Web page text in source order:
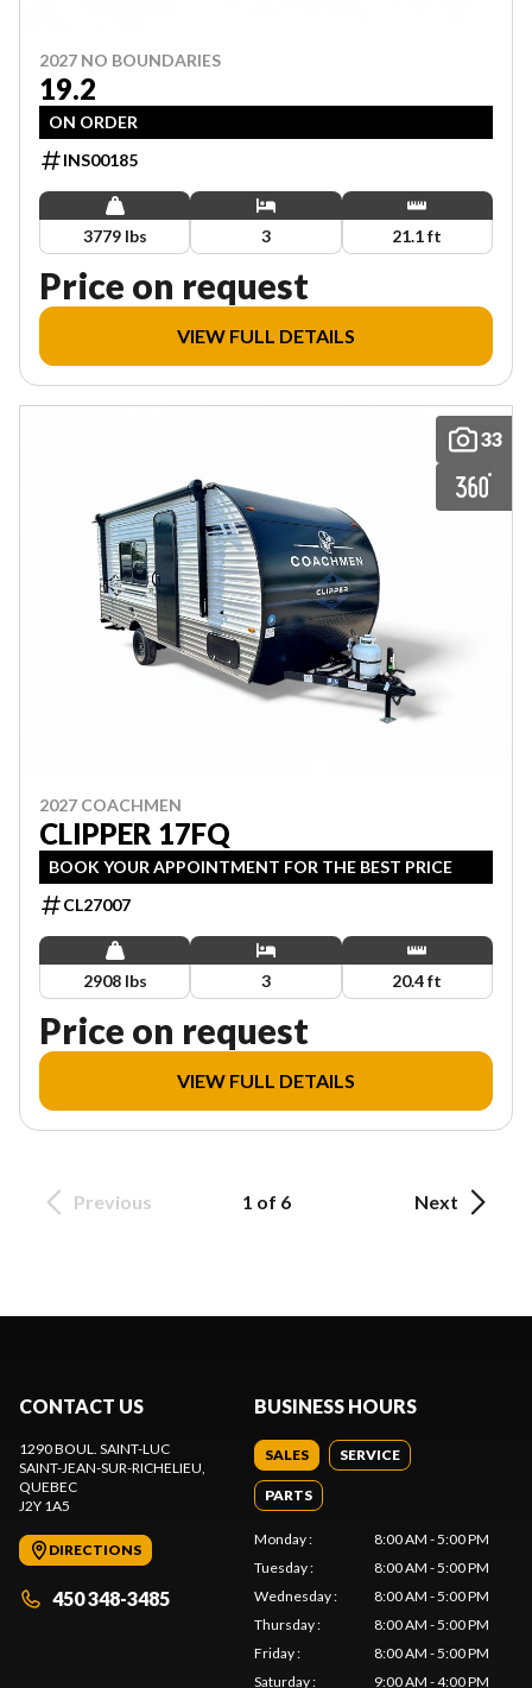
2027 NO BOUNDARIES
19.2
ON ORDER
INS00185
3779 lbs 3 21.1 ft
Price on request
VIEW FULL DETAILS
33
2027 COACHMEN
CLIPPER 17FQ
BOOK YOUR APPOINTMENT FOR THE BEST PRICE
CL27007
2908 lbs 3 20.4 ft
Price on request
VIEW FULL DETAILS
Previous 1 of 6 Next
CONTACT US
1290 BOUL. SAINT-LUC
SAINT-JEAN-SUR-RICHELIEU,
QUEBEC
J2Y 1A5
DIRECTIONS
450 348-3485
BUSINESS HOURS
SALES SERVICE
PARTS
Monday:
8:00 AM - 5:00 PM
Tuesday:
8:00 AM - 5:00 PM
Wednesday:
8:00 AM - 5:00 PM
Thursday:
8:00 AM - 5:00 PM
Friday:
8:00 AM - 5:00 PM
Saturday: 9:00 AM - 4:00 PM